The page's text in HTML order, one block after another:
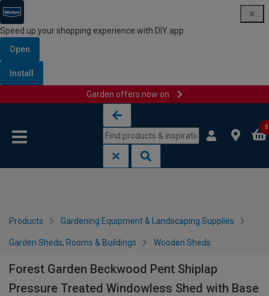
Speed up your shopping experience with DIY app
Open
Install
Garden offers now on
0
Products Gardening Equipment & Landscaping Supplies
Garden Sheds, Rooms & Buildings Wooden Sheds
Forest Garden Beckwood Pent Shiplap
Pressure Treated Windowless Shed with Base